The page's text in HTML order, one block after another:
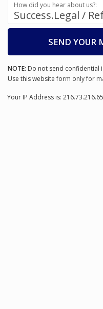
How did you hear about us?:
SEND YOUR
NOTE: Do not send confidential
Use this website form only for
Your IP Address is: 216.73.216.65